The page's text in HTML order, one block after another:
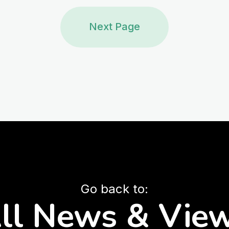
Next Page
Go back to:
News &